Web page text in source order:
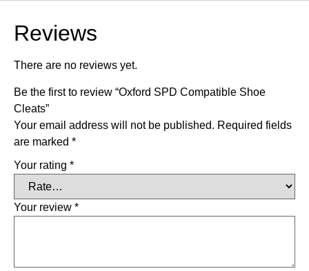
Reviews
There are no reviews yet.
Be the first to review “Oxford SPD Compatible Shoe
Cleats”
Your email address will not be published. Required fields
are marked *
Your rating *
Your review *